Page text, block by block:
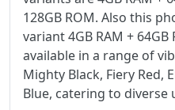
128GB ROM. Also this
variant 4GB RAM +
available in a range of
Mighty Black, Fiery Red,
Blue, catering to diverse